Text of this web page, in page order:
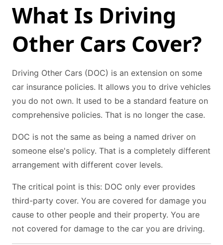
What Is Driving
Other Cars Cover?
Driving Other Cars (DOC) is an extension on some
car insurance policies. It allows you to drive vehicles
you do not own. It used to be a standard feature on
comprehensive policies. That is no longer the case.
DOC is not the same as being a named driver on
someone else's policy. That is a completely different
arrangement with different cover levels.
The critical point is this: DOC only ever provides
third-party cover. You are covered for damage you
cause to other people and their property. You are
not covered for damage to the car you are driving.